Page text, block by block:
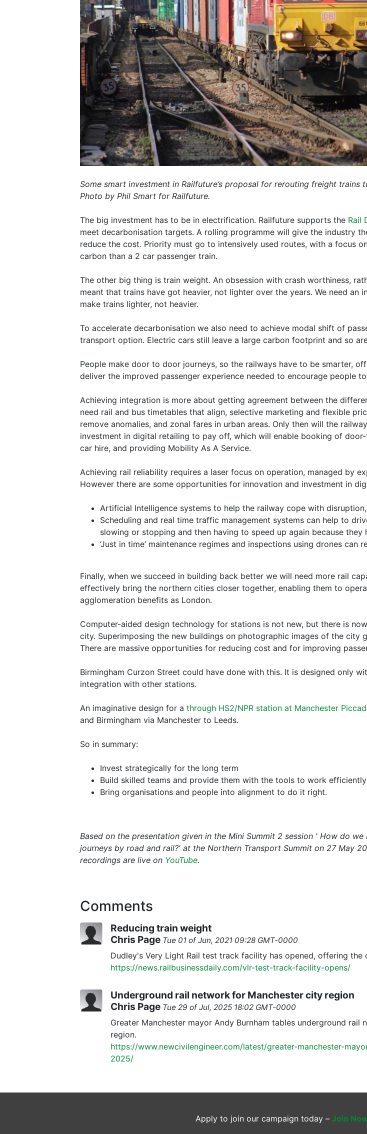
Some smart investment in Railfuture’s proposal for rerouting freight trains
Photo by Phil Smart for Railfuture.
The big investment has to be in electrification. Railfuture supports the Rail
meet decarbonisation targets. A rolling programme will give the industry
reduce the cost. Priority must go to intensively used routes, with a focus
carbon than a 2 car passenger train.
The other big thing is train weight. An obsession with crash worthiness,
meant that trains have got heavier, not lighter over the years. We need an
make trains lighter, not heavier.
To accelerate decarbonisation we also need to achieve modal shift of
transport option. Electric cars still leave a large carbon footprint and so
People make door to door journeys, so the railways have to be smarter,
deliver the improved passenger experience needed to encourage people
Achieving integration is more about getting agreement between the
need rail and bus timetables that align, selective marketing and flexible
remove anomalies, and zonal fares in urban areas. Only then will the
investment in digital retailing to pay off, which will enable booking of
car hire, and providing Mobility As A Service.
Achieving rail reliability requires a laser focus on operation, managed by
However there are some opportunities for innovation and investment in
Artificial Intelligence systems to help the railway cope with
Scheduling and real time traffic management systems can help to
slowing or stopping and then having to speed up again because
‘Just in time’ maintenance regimes and inspections using drones can
Finally, when we succeed in building back better we will need more rail
effectively bring the northern cities closer together, enabling them to
agglomeration benefits as London.
Computer-aided design technology for stations is not new, but there is
city. Superimposing the new buildings on photographic images of the
There are massive opportunities for reducing cost and for improving
Birmingham Curzon Street could have done with this. It is designed only
integration with other stations.
An imaginative design for a through HS2/NPR station at Manchester
and Birmingham via Manchester to Leeds.
So in summary:
Invest strategically for the long term
Build skilled teams and provide them with the tools to work efficiently
Bring organisations and people into alignment to do it right.
Based on the presentation given in the Mini Summit 2 session ' How do
journeys by road and rail?' at the Northern Transport Summit on 27 May
recordings are live on YouTube.
Comments
Reducing train weight
Chris Page Tue 01 of Jun, 2021 09:28 GMT-0000
Dudley's Very Light Rail test track facility has opened, offering
https://news.railbusinessdaily.com/vlr-test-track-facility-opens/
Underground rail network for Manchester city region
Chris Page Tue 29 of Jul, 2025 18:02 GMT-0000
Greater Manchester mayor Andy Burnham tables underground
region.
https://www.newcivilengineer.com/latest/greater-manchester-
2025/
Apply to join our campaign today – Join